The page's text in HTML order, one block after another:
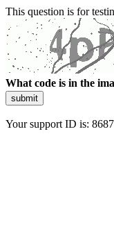
This question is for
What code is in the
submit
Your support ID is: